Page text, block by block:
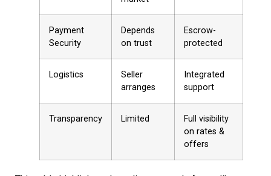
Payment
Security
Depends
on trust
Escrow-
protected
Logistics
Seller
arranges
Integrated
support
Transparency Limited
Full visibility
on rates &
offers